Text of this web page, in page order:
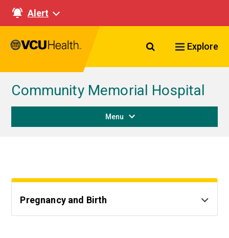
Alert
Search VCU
Explore
Community Memorial Hospital
Menu
Pregnancy and Birth